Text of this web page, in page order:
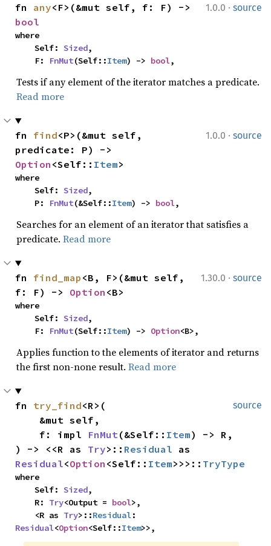
1.0.0 · source
fn any
bool
where
    Self:
Sized,
    F:
FnMut(Self::Item) -> bool,
Tests if any element of the iterator matches a predicate.
Read more
1.0.0 · source
fn find<P>(&mut self,
Option <Self:: Item>
where
    Self:
Sized,
    P:
FnMut(&Self::Item) -> bool,
Searches for an element of an iterator that satisfies a
predicate. Read more
1.30.0 · source
fn find_map <B, F>(&mut self,
f: F) -> Option <B>
where
    Self:
Sized,
    F:
FnMut(Self::Item) -> Option<B>,
Applies function to the elements of iterator and returns
the first non-none result. Read more
source
fn try_find<R>(
    f: impl
FnMut(&Self:: Item) -> R,
) -> <<R as Try>:: Residual
Residual<Option <Self:: Item>>>:: TryType
where
    Self:
Sized,
    R:
Try<Output = bool>,
    <R as
Try>::Residual
Residual<Option<Self::Item>>,